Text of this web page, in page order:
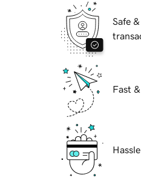
Safe
Fast